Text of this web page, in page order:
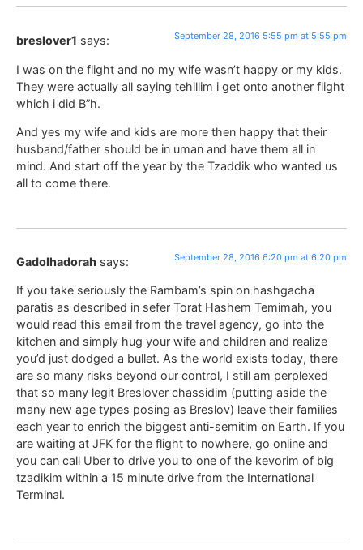
breslover1 says: September 28, 2016 5:55 pm at 5:55 pm
I was on the flight and no my wife wasn’t happy or my kids.
They were actually all saying tehillim i get onto another flight
which i did B”h.
And yes my wife and kids are more then happy that their
husband/father should be in uman and have them all in
mind. And start off the year by the Tzaddik who wanted us
all to come there.
Gadolhadorah says: September 28, 2016 6:20 pm at 6:20 pm
If you take seriously the Rambam’s spin on hashgacha
paratis as described in sefer Torat Hashem Temimah, you
would read this email from the travel agency, go into the
kitchen and simply hug your wife and children and realize
you’d just dodged a bullet. As the world exists today, there
are so many risks beyond our control, I still am perplexed
that so many legit Breslover chassidim (putting aside the
many new age types posing as Breslov) leave their families
each year to enrich the biggest anti-semitim on Earth. If you
are waiting at JFK for the flight to nowhere, go online and
you can call Uber to drive you to one of the kevorim of big
tzadikim within a 15 minute drive from the International
Terminal.